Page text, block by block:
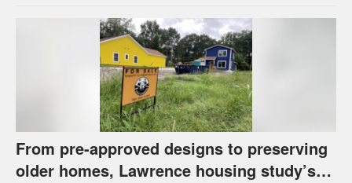
From pre-approved designs to preserving
older homes, Lawrence housing study’s